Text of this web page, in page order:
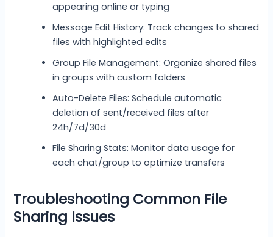
appearing online or typing
Message Edit History: Track changes to shared
files with highlighted edits
Group File Management: Organize shared files
in groups with custom folders
Auto-Delete Files: Schedule automatic
deletion of sent/received files after
24h/7d/30d
File Sharing Stats: Monitor data usage for
each chat/group to optimize transfers
Troubleshooting Common File
Sharing Issues